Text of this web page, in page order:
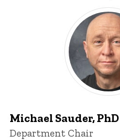
i
Michael Sauder, PhD
Title/Position
Department Chair